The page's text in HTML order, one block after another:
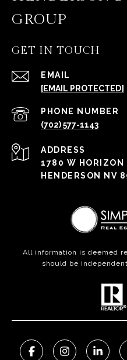
GROUP
GET IN TOUCH
EMAIL
[EMAIL PROTECTED]
PHONE NUMBER
(702) 577-1143
ADDRESS
1780 W HORIZON
HENDERSON NV
All information is deemed
should be